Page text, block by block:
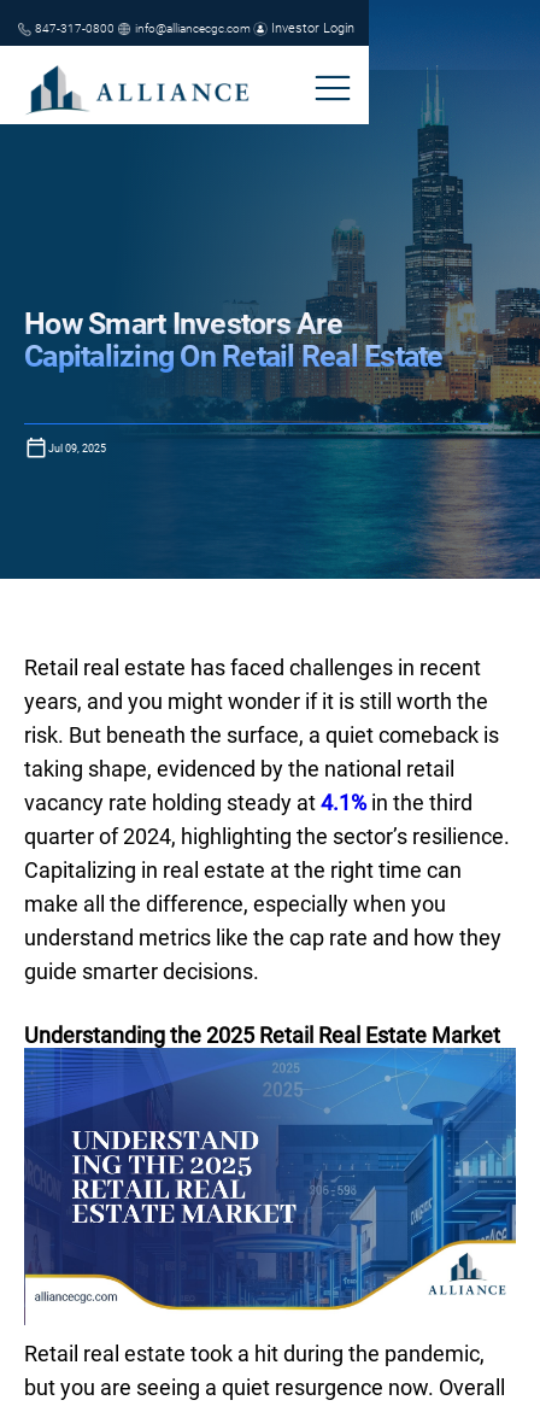
847-317-0800 info@alliancecgc.com Investor Login
How Smart Investors Are
Capitalizing On Retail Real Estate
Jul 09, 2025
Retail real estate has faced challenges in recent
years, and you might wonder if it is still worth the
risk. But beneath the surface, a quiet comeback is
taking shape, evidenced by the national retail
vacancy rate holding steady at4.1%in the third
quarter of 2024, highlighting the sector’s resilience.
Capitalizing in real estate at the right time can
make all the difference, especially when you
understand metrics like the cap rate and how they
guide smarter decisions.
Understanding the 2025 Retail Real Estate Market
Retail real estate took a hit during the pandemic,
but you are seeing a quiet resurgence now. Overall